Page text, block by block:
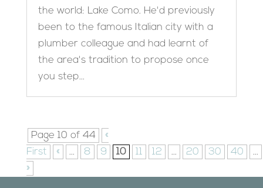
the world: Lake Como. He'd previously
been to the famous Italian city with a
plumber colleague and had learnt of
the area's tradition to propose once
you step...
Page 10 of 44
«
First
« ... 8 9 10 11 12 ... 20 30 40
...
»